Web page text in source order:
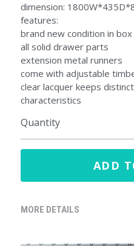
dimension:
features:
brand new condition in box
all solid drawer parts
extension metal runners
come with adjustable
clear lacquer keeps
characteristics
Quantity
ADD
MORE DETAILS